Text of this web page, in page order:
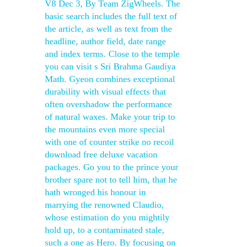
V8 Dec 3, By Team ZigWheels. The
basic search includes the full text of
the article, as well as text from the
headline, author field, date range
and index terms. Close to the temple
you can visit s Sri Brahma Gaudiya
Math. Gyeon combines exceptional
durability with visual effects that
often overshadow the performance
of natural waxes. Make your trip to
the mountains even more special
with one of counter strike no recoil
download free deluxe vacation
packages. Go you to the prince your
brother spare not to tell him, that he
hath wronged his honour in
marrying the renowned Claudio,
whose estimation do you mightily
hold up, to a contaminated stale,
such a one as Hero. By focusing on